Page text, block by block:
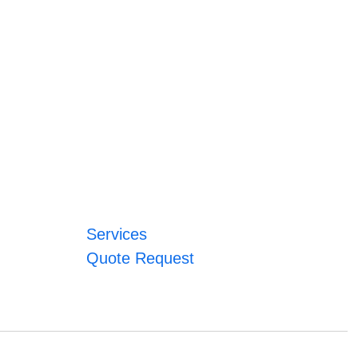
Services
Quote Request